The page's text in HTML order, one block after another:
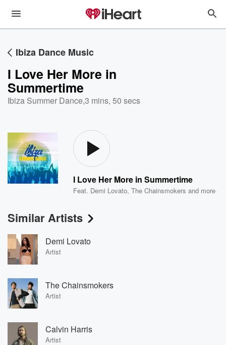
Ibiza Dance Music
I Love Her More in
Summertime
Ibiza Summer Dance,3 mins, 50 secs
I Love Her More in Summertime
Feat. Demi Lovato,The Chainsmokers and more
Similar Artists
Demi Lovato
Artist
The Chainsmokers
Artist
Calvin Harris
Artist